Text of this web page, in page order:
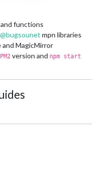
functions
@bugsounet mpn libraries
MagicMirror
PM2 version and npm start